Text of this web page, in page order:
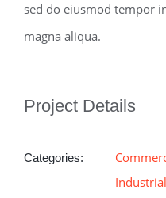
sed do eiusmod tempor
magna aliqua.
Project Details
Categories:
Industrial